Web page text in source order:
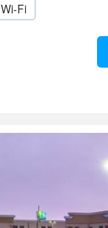
Wi-Fi